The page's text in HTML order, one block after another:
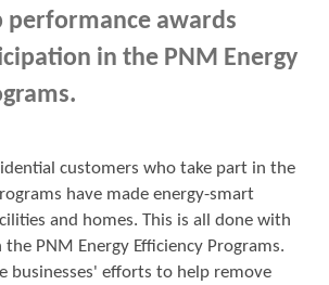
performance awards
in the PNM Energy
customers who take part in the
have made energy-smart
and homes. This is all done with
PNM Energy Efficiency Programs.
businesses' efforts to help remove